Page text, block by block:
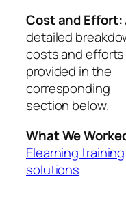
Cost and Effort:
detailed
costs and efforts
provided in the
corresponding
section below.
What We
Elearning training
solutions